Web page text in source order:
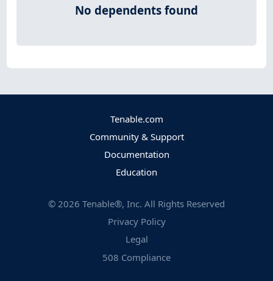
No dependents found
Tenable.com
Community & Support
Documentation
Education
© 2026 Tenable®, Inc. All Rights Reserved
Privacy Policy
Legal
508 Compliance